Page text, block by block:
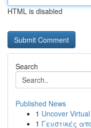
HTML is disabled
Search
Published News
1 Uncover
1 Γευστικές